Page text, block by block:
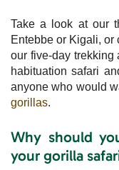
Take a look at our
Entebbe or Kigali,
our five-day trekking
habituation safari
anyone who would
gorillas.
Why should
your gorilla